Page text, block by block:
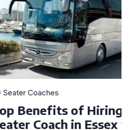
of Hiring a 50
in Essex for